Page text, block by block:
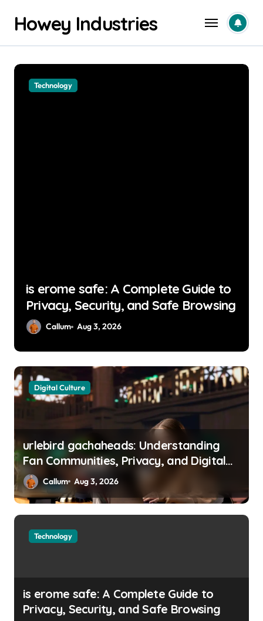
contentHowey Industries
Business
The Role of Custom Metal
Fabrication in Preventative
Maintenance Programs
Callum Jul 31, 2026
Digital Culture
urlebird gachaheads: Understanding
Fan Communities, Privacy, and Digital
Creativity
Callum Aug 3, 2026
Technology
is erome safe: A Complete Guide to
Privacy, Security, and Safe Browsing